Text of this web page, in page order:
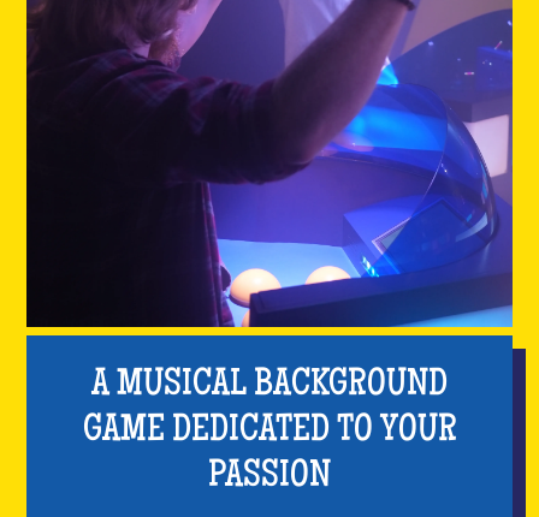
A MUSICAL BACKGROUND
GAME DEDICATED TO YOUR
PASSION